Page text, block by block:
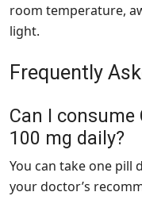
room temperature,
light.
Frequently
Can I consume
100 mg daily?
You can take one pill
your doctor’s